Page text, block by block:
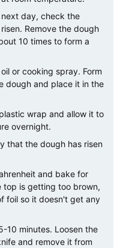
day, check the
Remove the dough
10 times to form a
or cooking spray. Form
dough and place it in the
wrap and allow it to
overnight.
that the dough has risen
and bake for
is getting too brown,
foil so it doesn't get any
10 minutes. Loosen the
and remove it from